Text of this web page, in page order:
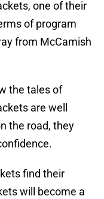
one of their
of program
from McCamish
the tales of
are well
the road, they
find their
will become a